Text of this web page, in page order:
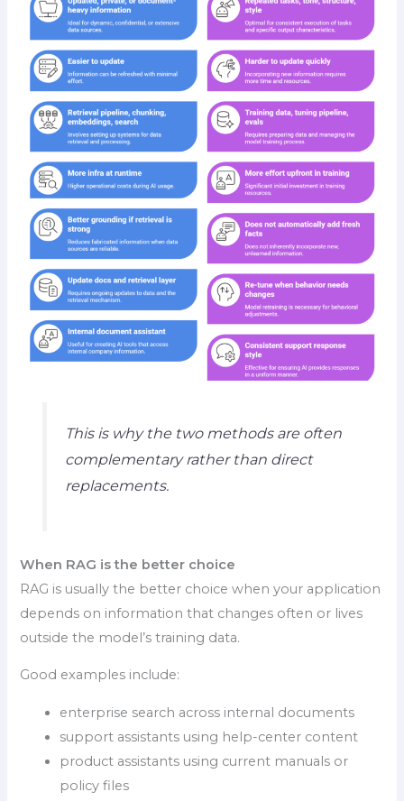
This is why the two methods are often
complementary rather than direct
replacements.
When RAG is the better choice
RAG is usually the better choice when your application
depends on information that changes often or lives
outside the model’s training data.
Good examples include:
enterprise search across internal documents
support assistants using help-center content
product assistants using current manuals or
policy files